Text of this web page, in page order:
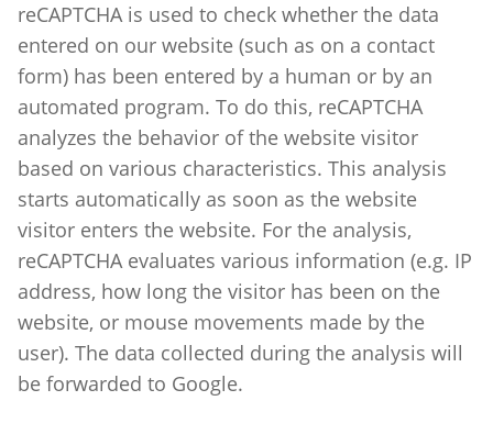
reCAPTCHA is used to check whether the data
entered on our website (such as on a contact
form) has been entered by a human or by an
automated program. To do this, reCAPTCHA
analyzes the behavior of the website visitor
based on various characteristics. This analysis
starts automatically as soon as the website
visitor enters the website. For the analysis,
reCAPTCHA evaluates various information (e.g. IP
address, how long the visitor has been on the
website, or mouse movements made by the
user). The data collected during the analysis will
be forwarded to Google.